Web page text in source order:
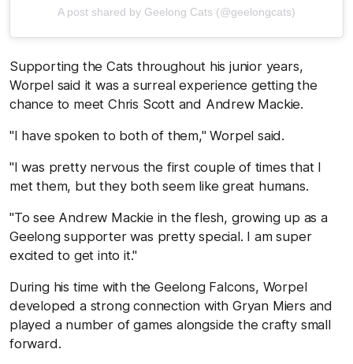
A post shared by Geelong Cats (@geelongcats)
Supporting the Cats throughout his junior years,
Worpel said it was a surreal experience getting the
chance to meet Chris Scott and Andrew Mackie.
"I have spoken to both of them," Worpel said.
"I was pretty nervous the first couple of times that I
met them, but they both seem like great humans.
"To see Andrew Mackie in the flesh, growing up as a
Geelong supporter was pretty special. I am super
excited to get into it."
During his time with the Geelong Falcons, Worpel
developed a strong connection with Gryan Miers and
played a number of games alongside the crafty small
forward.